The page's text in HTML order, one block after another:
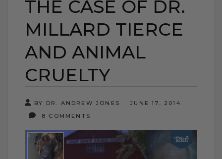
THE CASE OF DR.
MILLARD TIERCE
AND ANIMAL
CRUELTY
BY DR. ANDREW JONES
JUNE 17, 2014
8 COMMENTS